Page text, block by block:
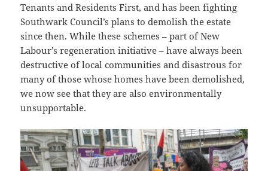
Tenants and Residents First, and has been fighting
Southwark Council’s plans to demolish the estate
since then. While these schemes – part of New
Labour’s regeneration initiative – have always been
destructive of local communities and disastrous for
many of those whose homes have been demolished,
we now see that they are also environmentally
unsupportable.